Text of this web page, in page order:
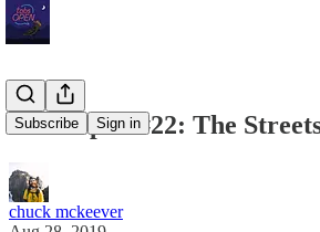
Subscribe Sign in
Tabs Open #22: The
chuck mckeever